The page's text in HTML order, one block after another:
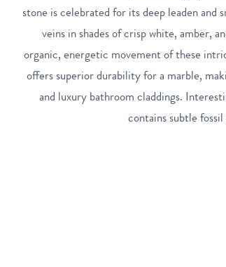
stone is celebrated for its deep leaden and
veins in shades of crisp white, amber,
organic, energetic movement of these
offers superior durability for a marble,
and luxury bathroom claddings.
contains subtle